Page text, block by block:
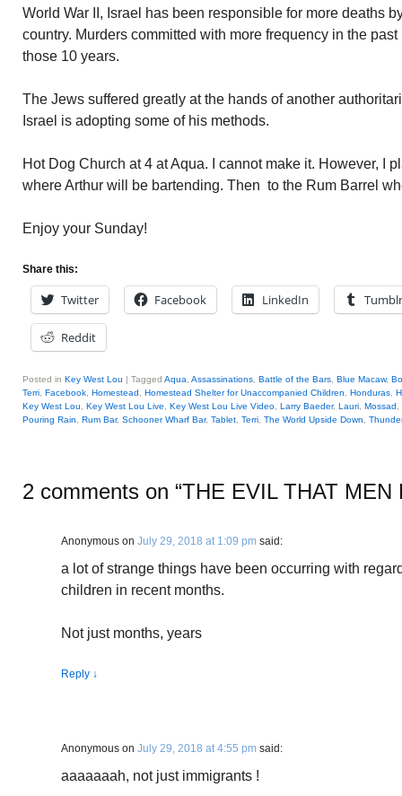
World War II, Israel has been responsible for more deaths
country. Murders committed with more frequency in the
those 10 years.
The Jews suffered greatly at the hands of another
Israel is adopting some of his methods.
Hot Dog Church at 4 at Aqua. I cannot make it. However, I
where Arthur will be bartending. Then to the Rum Barrel
Enjoy your Sunday!
Share this:
Twitter Facebook LinkedIn Tumblr
Reddit
Posted in Key West Lou | Tagged Aqua Assassinations Battle of the Bars Blue Macaw,
Terri Facebook Homestead Homestead Shelter for Unaccompanied Children Honduras
Key West Lou
Key West Lou Live Key West Lou Live Video Larry Baeder, Lauri Mossad
Pouring Rain
Rum Bar, Schooner Wharf Bar, Tablet Terri The World Upside Down Thunder
2 comments on “THE EVIL THAT
Anonymous on July 29, 2018 at 1:09 pm said:
a lot of strange things have been occurring with
children in recent months.
Not just months, years
Reply ↓
Anonymous on July 29, 2018 at 4:55 pm said:
aaaaaaah, not just immigrants !